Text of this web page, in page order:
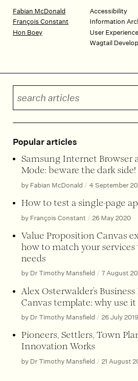
Fabian McDonald
François Constant
Hon Boey
Accessibility
Information
User
Wagtail
Popular articles
Samsung Internet Browser
Mode: beware the dark side!
by Fabian McDonald / 4 September
How to test a single-page
by François Constant / 26 May 2020
Value Proposition Canvas
how to match your services
needs
by Dr Timothy Mansfield / 7 August
Alex Osterwalder’s
Canvas template: why use
by Dr Timothy Mansfield / 26 July 2019
Pioneers, Settlers, Town
Innovation Works
by Dr Timothy Mansfield / 21 August